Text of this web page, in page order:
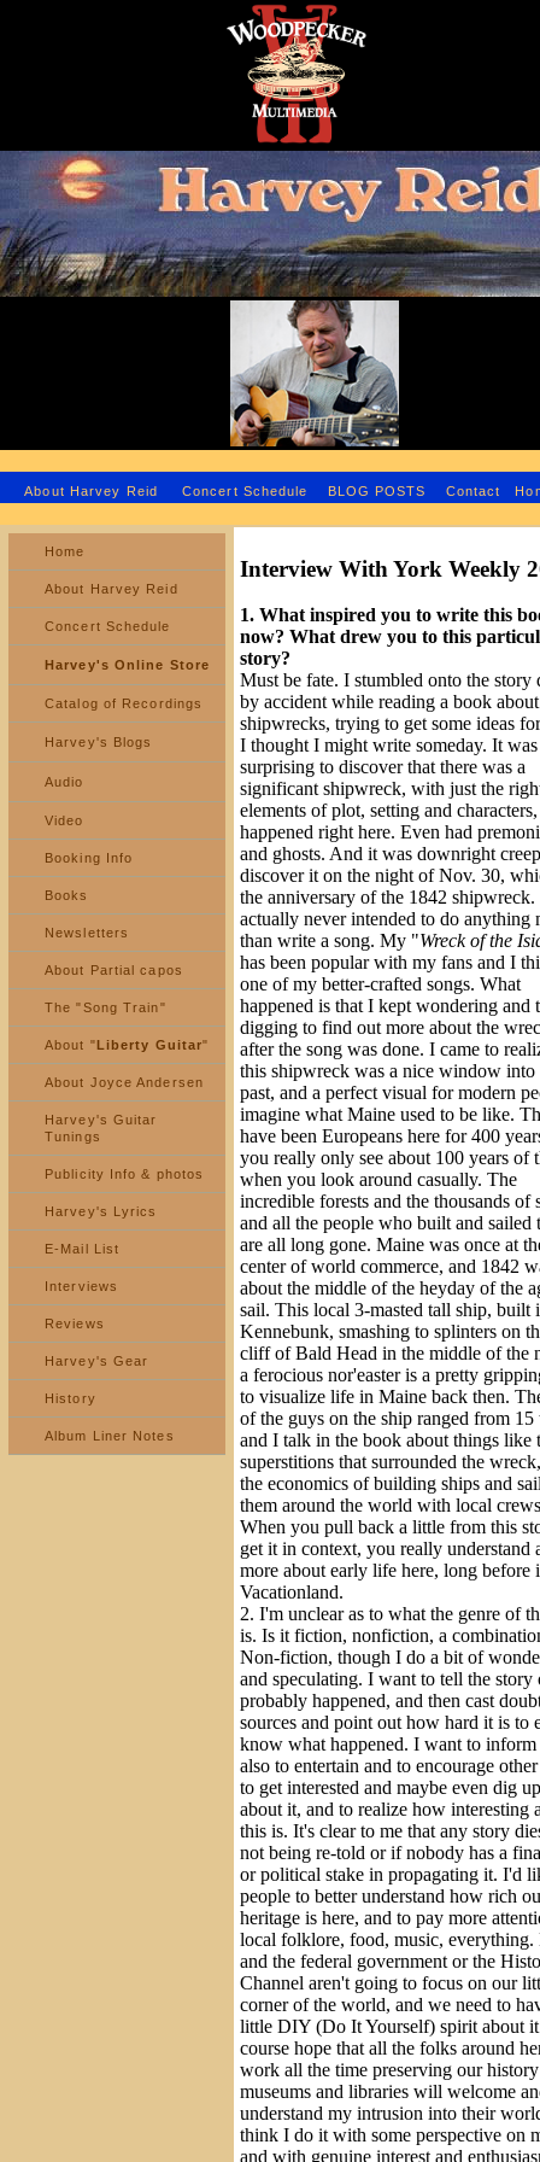
About Harvey Reid Concert Schedule BLOG POSTS Contact
Home
About Harvey Reid
Concert Schedule
Harvey's Online Store
Catalog of Recordings
Harvey's Blogs
Audio
Video
Booking Info
Books
Newsletters
About Partial capos
The "Song Train"
About "Liberty Guitar"
About Joyce Andersen
Harvey's Guitar
Tunings
Publicity Info & photos
Harvey's Lyrics
E-Mail List
Interviews
Reviews
Harvey's Gear
History
Album Liner Notes
Interview With York Weekly
1. What inspired you to write this
now? What drew you to this
story?
Must be fate. I stumbled onto the story
by accident while reading a book
shipwrecks, trying to get some ideas
I thought I might write someday. It was
surprising to discover that there was a
significant shipwreck, with just the
elements of plot, setting and
happened right here. Even had
and ghosts. And it was downright
discover it on the night of Nov. 30,
the anniversary of the 1842 shipwreck.
actually never intended to do anything
than write a song. My "Wreck of the
has been popular with my fans and I
one of my better-crafted songs. What
happened is that I kept wondering and
digging to find out more about the
after the song was done. I came to
this shipwreck was a nice window into
past, and a perfect visual for modern
imagine what Maine used to be like.
have been Europeans here for 400
you really only see about 100 years of
when you look around casually. The
incredible forests and the thousands of
and all the people who built and sailed
are all long gone. Maine was once at
center of world commerce, and 1842
about the middle of the heyday of the
sail. This local 3-masted tall ship, built
Kennebunk, smashing to splinters on
cliff of Bald Head in the middle of the
a ferocious nor'easter is a pretty
to visualize life in Maine back then.
of the guys on the ship ranged from 15
and I talk in the book about things like
superstitions that surrounded the
the economics of building ships and
them around the world with local
When you pull back a little from this
get it in context, you really understand
more about early life here, long before
Vacationland.
2. I'm unclear as to what the genre of
is. Is it fiction, nonfiction, a
Non-fiction, though I do a bit of
and speculating. I want to tell the story
probably happened, and then cast
sources and point out how hard it is to
know what happened. I want to inform
also to entertain and to encourage
to get interested and maybe even dig
about it, and to realize how interesting
this is. It's clear to me that any story
not being re-told or if nobody has a
or political stake in propagating it. I'd
people to better understand how rich
heritage is here, and to pay more
local folklore, food, music, everything.
and the federal government or the
Channel aren't going to focus on our
corner of the world, and we need to
little DIY (Do It Yourself) spirit about
course hope that all the folks around
work all the time preserving our
museums and libraries will welcome
understand my intrusion into their
think I do it with some perspective on
and with genuine interest and